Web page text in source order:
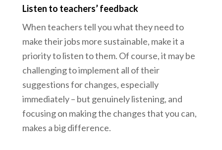
Listen to teachers’ feedback
When teachers tell you what they need to
make their jobs more sustainable, make it a
priority to listen to them. Of course, it may be
challenging to implement all of their
suggestions for changes, especially
immediately – but genuinely listening, and
focusing on making the changes that you can,
makes a big difference.